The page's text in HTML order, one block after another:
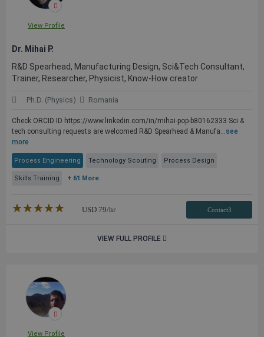
View Profile
Dr. Mihai P.
R&D Spearhead, Manufacturing Design, Sci&Tech Consultant,
Trainer, Researcher, Physicist, Know-How creator
Ph.D. (Physics) Romania
Check ORCID ID https://www.linkedin.com/in/mihai-pop-b80162333 Sci &
tech consulting requests are welcomed R&D Spearhead & Manufa...see
more
Process Engineering Technology Scouting Process Design
Skills Training + 61 More
★★★★★
☆☆☆☆☆ USD 79/hr Contact3
VIEW FULL PROFILE
View Profile